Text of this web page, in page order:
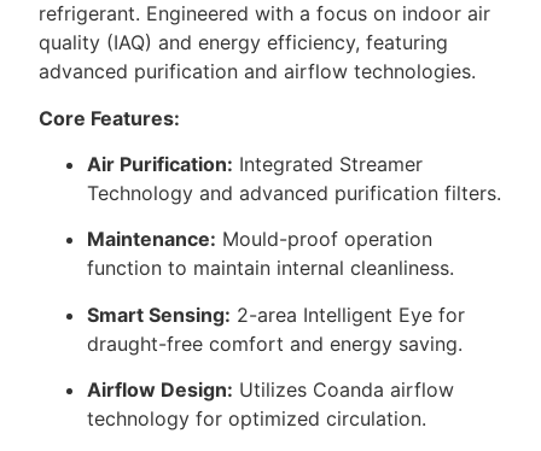
refrigerant. Engineered with a focus on indoor air
quality (IAQ) and energy efficiency, featuring
advanced purification and airflow technologies.
Core Features:
Air Purification: Integrated Streamer
Technology and advanced purification filters.
Maintenance: Mould-proof operation
function to maintain internal cleanliness.
Smart Sensing: 2-area Intelligent Eye for
draught-free comfort and energy saving.
Airflow Design: Utilizes Coanda airflow
technology for optimized circulation.